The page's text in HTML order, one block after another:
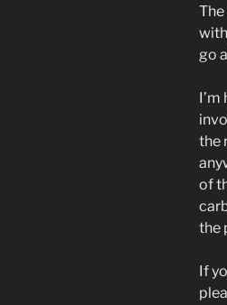
go
the
of
the
If